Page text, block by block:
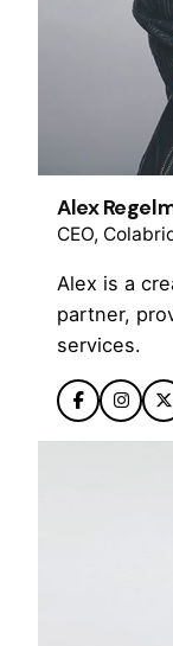
Alex
CEO,
Alex is a
partner,
services.